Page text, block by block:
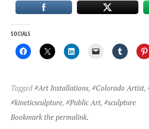
SOCIALS
Tagged#Art Installations,#Colorado Artist,
#kineticsculpture,#Public Art,#sculpture
Bookmark the permalink.